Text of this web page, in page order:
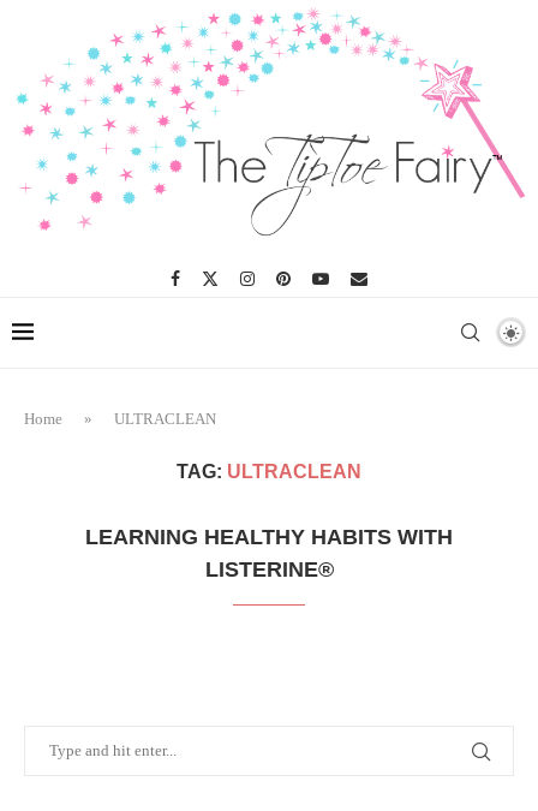
Home » ULTRACLEAN
TAG: ULTRACLEAN
LEARNING HEALTHY HABITS WITH
LISTERINE®